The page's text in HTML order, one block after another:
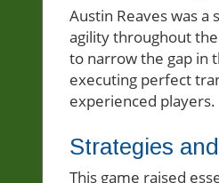
Austin Reaves was
agility throughout
to narrow the gap in
executing perfect
experienced players.
Strategies
This game raised